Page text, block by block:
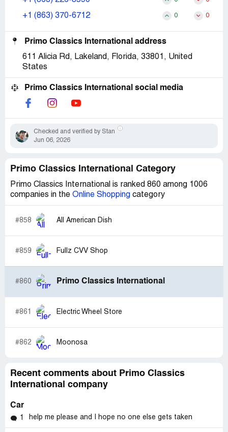
+1 (863) 370-6712 0 0
Primo Classics International address
611 Alicia Rd, Lakeland, Florida, 33801, United
States
Primo Classics International social media
Checked and verified by Stan
Jun 06, 2026
Primo Classics International Category
Primo Classics International is ranked 860 among 1006
companies in the Online Shopping category
#858 All American Dish
#859 Fullz CVV Shop
#860 Primo Classics International
#861 Electric Wheel Store
#862 Moonosa
Recent comments about Primo Classics
International company
Car
1 help me please and I hope no one else gets taken